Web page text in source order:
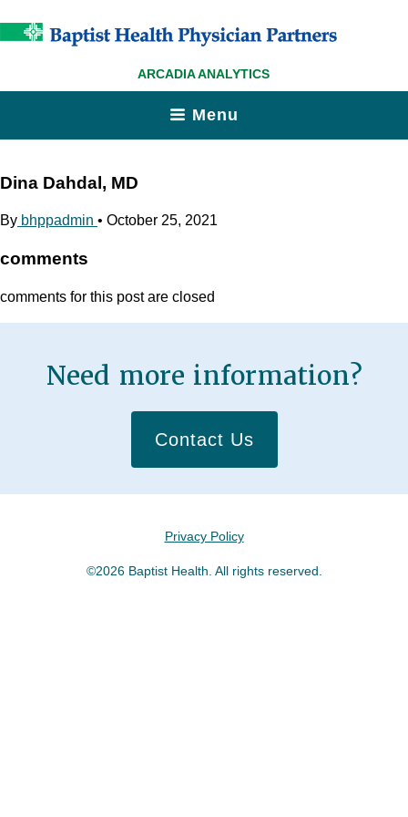
ARCADIA ANALYTICS
Menu
Dina Dahdal, MD
By bhppadmin • October 25, 2021
comments
comments for this post are closed
Need more information?
Contact Us
Privacy Policy
©2026 Baptist Health. All rights reserved.